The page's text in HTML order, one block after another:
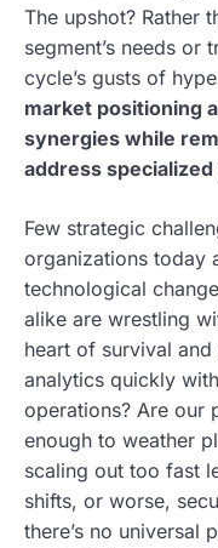
The upshot? Rather
segment’s needs or
cycle’s gusts of
market positioning
synergies while
address
Few strategic
organizations today
technological
alike are wrestling
heart of survival
analytics quickly
operations? Are our
enough to weather
scaling out too fast
shifts, or worse,
there’s no